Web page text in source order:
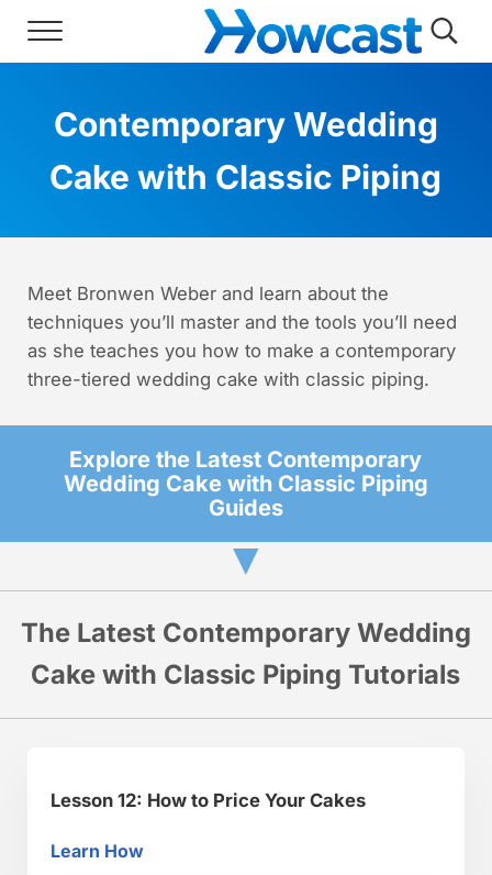
Skip to header right navigation
Menu
Howcast
The best source for fun, free, and
Contemporary Wedding
Cake with Classic Piping
Meet Bronwen Weber and learn about the
techniques you’ll master and the tools you’ll need
as she teaches you how to make a contemporary
three-tiered wedding cake with classic piping.
Explore the Latest Contemporary
Wedding Cake with Classic Piping
Guides
▼
The Latest Contemporary Wedding
Cake with Classic Piping Tutorials
Lesson 12: How to Price Your Cakes
Learn HowLesson 12: How to Price Your Cakes